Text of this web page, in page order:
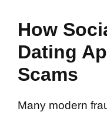
How
Dating
Scams
Many modern